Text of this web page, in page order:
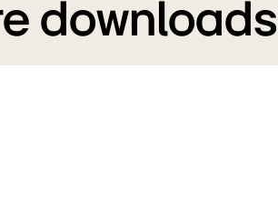
downloads